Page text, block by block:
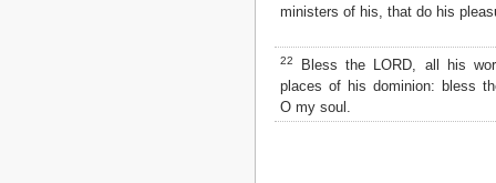
ministers of his, that do his
22
Bless the LORD, all his
places of his dominion: bless
O my soul.